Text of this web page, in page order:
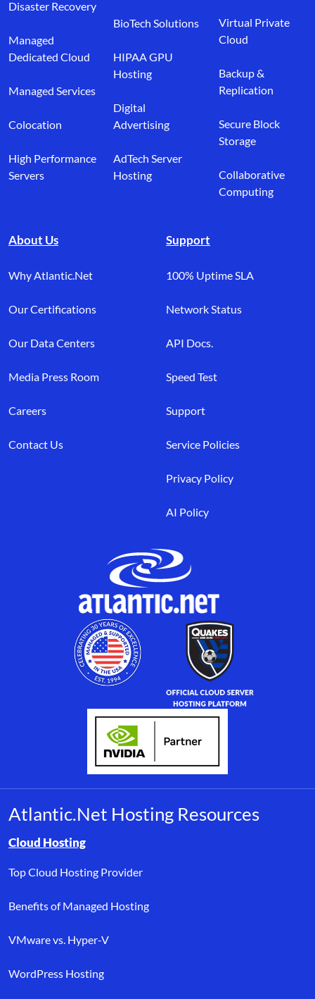
Disaster Recovery
Managed
Dedicated Cloud
Managed Services
Colocation
High Performance
Servers
BioTech Solutions
HIPAA GPU
Hosting
Digital
Advertising
AdTech Server
Hosting
Virtual Private
Cloud
Backup &
Replication
Secure Block
Storage
Collaborative
Computing
About Us
Why Atlantic.Net
Our Certifications
Our Data Centers
Media Press Room
Careers
Contact Us
Support
100% Uptime SLA
Network Status
API Docs.
Speed Test
Support
Service Policies
Privacy Policy
AI Policy
Atlantic.Net Hosting Resources
Browse resource links by topic, including cloud hosting,
Cloud Hosting
Top Cloud Hosting Provider
Benefits of Managed Hosting
VMware vs. Hyper-V
WordPress Hosting